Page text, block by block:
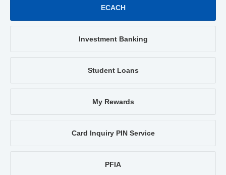
ECACH
Investment Banking
Student Loans
My Rewards
Card Inquiry PIN Service
PFIA